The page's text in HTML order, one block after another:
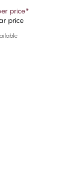
to cart
price*
price